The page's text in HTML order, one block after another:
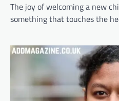
The joy of welcoming a new
something that touches the